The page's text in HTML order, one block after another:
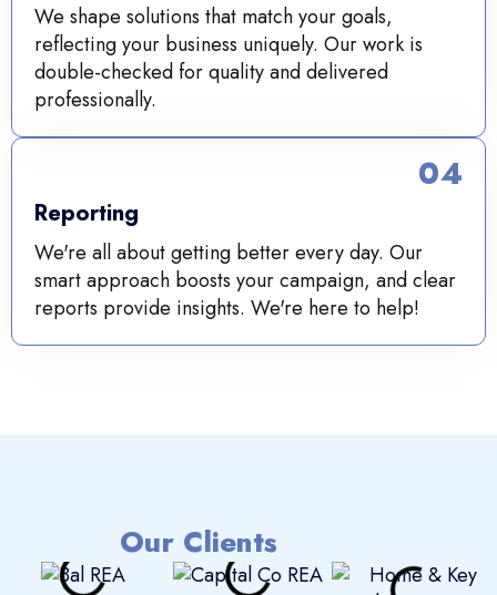
We shape solutions that match your goals,
reflecting your business uniquely. Our work is
double-checked for quality and delivered
professionally.
Reporting
We're all about getting better every day. Our
smart approach boosts your campaign, and clear
reports provide insights. We're here to help!
04
Our Clients